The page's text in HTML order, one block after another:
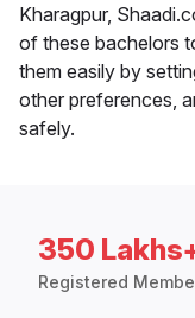
Kharagpur,
of these bachelors
them easily by
other preferences,
safely.
350
Registered